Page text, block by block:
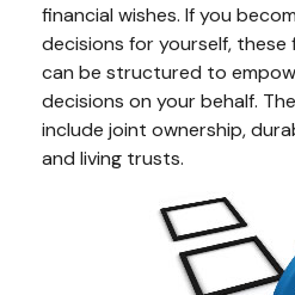
financial wishes. If you
decisions for yourself,
can be structured to
decisions on your behalf.
include joint ownership,
and living trusts.